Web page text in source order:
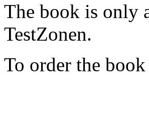
The book is only
TestZonen.
To order the